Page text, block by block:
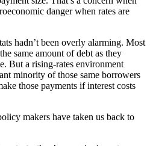
danger when rates are
hadn’t been overly alarming. Most
same amount of debt as they
But a rising-rates environment
minority of those same borrowers
those payments if interest costs
makers have taken us back to